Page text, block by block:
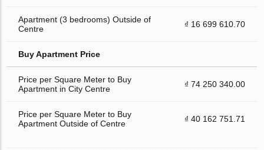
Apartment (3 bedrooms) Outside of
Centre
₫ 16 699 610.70
Buy Apartment Price
Price per Square Meter to Buy
Apartment in City Centre
₫ 74 250 340.00
Price per Square Meter to Buy
Apartment Outside of Centre
₫ 40 162 751.71